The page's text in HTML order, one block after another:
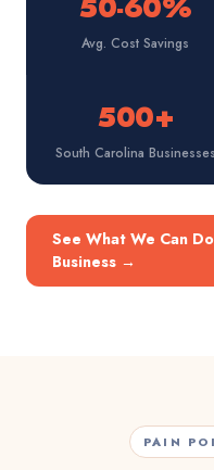
Avg. Cost Savings
500+
South Carolina Businesses
See What We Can
Business →
PAIN